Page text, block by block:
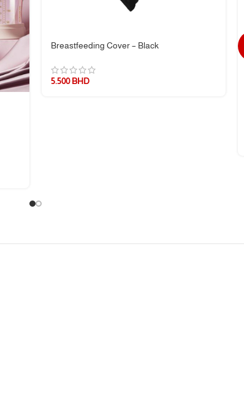
Breastfeeding Cover – Black
5.500BHD